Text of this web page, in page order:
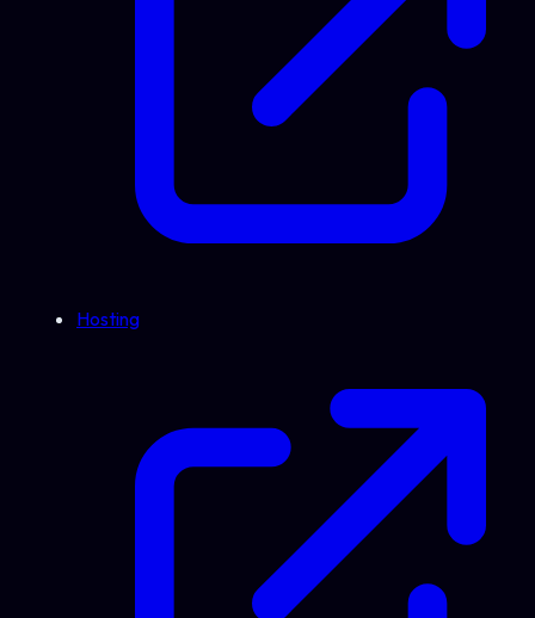
Hosting